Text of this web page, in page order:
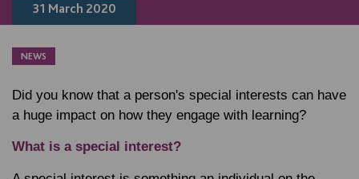
31 March 2020
NEWS
Did you know that a person's special interests can have
a huge impact on how they engage with learning?
What is a special interest?